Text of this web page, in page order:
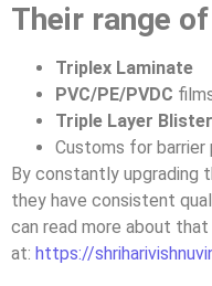
Their range
Triplex Laminate
PVC/PE/PVDC
Triple Layer
Customs for barrier
By constantly upgrading
they have consistent
can read more about
at: https://